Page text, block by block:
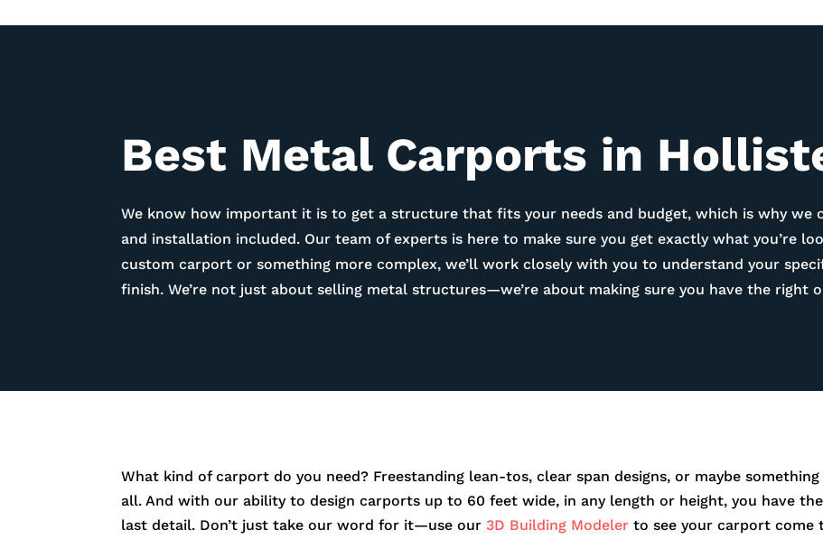
Best Metal Carports in
We know how important it is to get a structure that fits your needs and budget, which is why
and installation included. Our team of experts is here to make sure you get exactly what you’re
custom carport or something more complex, we’ll work closely with you to understand your
finish. We’re not just about selling metal structures—we’re about making sure you have the right
What kind of carport do you need? Freestanding lean-tos, clear span designs, or maybe
all. And with our ability to design carports up to 60 feet wide, in any length or height, you have
last detail. Don’t just take our word for it—use our3D Building Modeler to see your carport come